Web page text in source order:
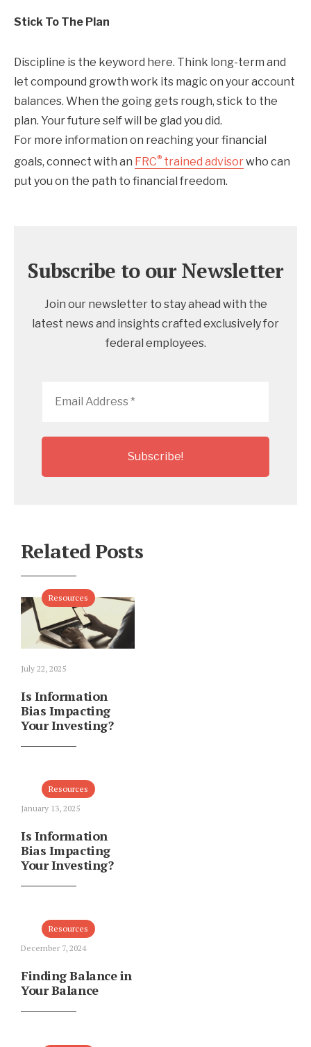
Stick To The Plan
Discipline is the keyword here. Think long-term and
let compound growth work its magic on your account
balances. When the going gets rough, stick to the
plan. Your future self will be glad you did.
For more information on reaching your financial
goals, connect with an FRC® trained advisorwho can
put you on the path to financial freedom.
Subscribe to our Newsletter
Join our newsletter to stay ahead with the
latest news and insights crafted exclusively for
federal employees.
Address
Related Posts
Resources
July 22, 2025
Is Information
Bias Impacting
Your Investing?
Resources
January 13, 2025
Is Information
Bias Impacting
Your Investing?
Resources
December 7, 2024
Finding Balance in
Your Balance